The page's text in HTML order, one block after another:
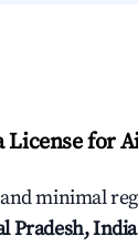
License for
minimal
Pradesh, India